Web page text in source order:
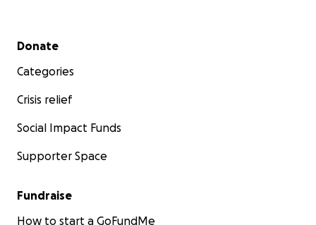
Secondary menu
Donate
Categories
Crisis relief
Social Impact Funds
Supporter Space
Fundraise
How to start a GoFundMe